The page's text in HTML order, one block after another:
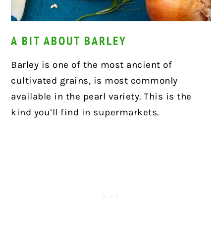
A BIT ABOUT BARLEY
Barley is one of the most ancient of
cultivated grains, is most commonly
available in the pearl variety. This is the
kind you’ll find in supermarkets.